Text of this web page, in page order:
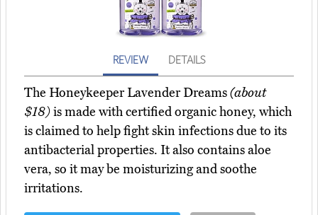
REVIEW DETAILS
The Honeykeeper Lavender Dreams(about
$18)is made with certified organic honey, which
is claimed to help fight skin infections due to its
antibacterial properties. It also contains aloe
vera, so it may be moisturizing and soothe
irritations.